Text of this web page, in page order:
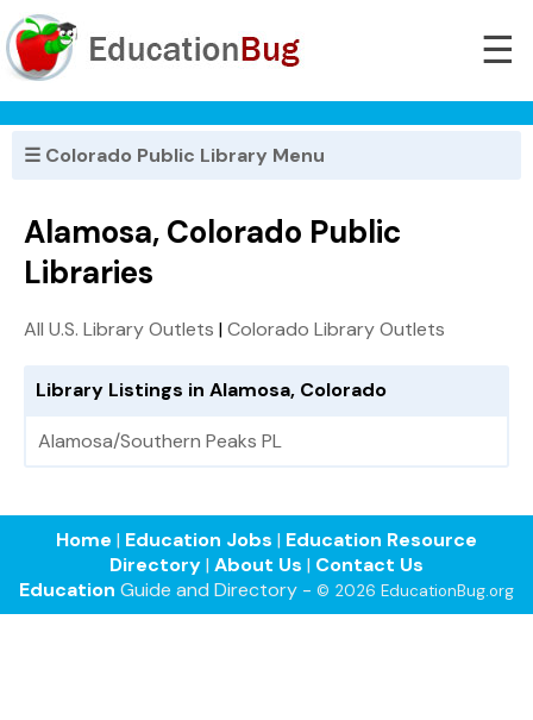
☰
☰ Colorado Public Library Menu
Alamosa, Colorado Public
Libraries
All U.S. Library Outlets |Colorado Library Outlets
Library Listings in Alamosa, Colorado
Alamosa/Southern Peaks PL
Home | Education Jobs | Education Resource
Directory| About Us | Contact Us
Education Guide and Directory - © 2026 EducationBug.org